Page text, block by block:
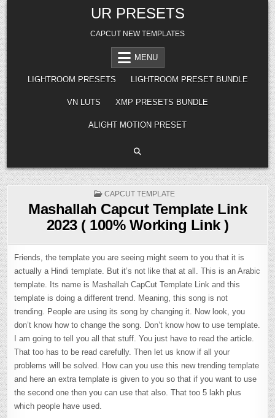
Skip
to
content
UR PRESETS
CAPCUT NEW TEMPLATES
MENU
LIGHTROOM PRESETS LIGHTROOM PRESET BUNDLE
VN LUTS XMP PRESETS BUNDLE
ALIGHT MOTION PRESET
POSTED
CAPCUT TEMPLATE
Mashallah Capcut Template Link
2023 ( 100% Working Link )
Friends, the template you are seeing might seem to you that it is
actually a Hindi template. But it’s not like that at all. This is an Arabic
template. Its name is Mashallah CapCut Template Link and this
template is doing a different trend. Meaning, this song is not
trending. People are using its song by changing it. Now look, you
don’t know how to change the song. Don’t know how to use template.
I am going to tell you all that stuff. You just have to read the article.
That too has to be read carefully. Then let us know if all your
problems will be solved. How can you use this new trending template
and here an extra template is given to you so that if you want to use
the second one then you can use that also. That too 5 lakh plus
which people have used.